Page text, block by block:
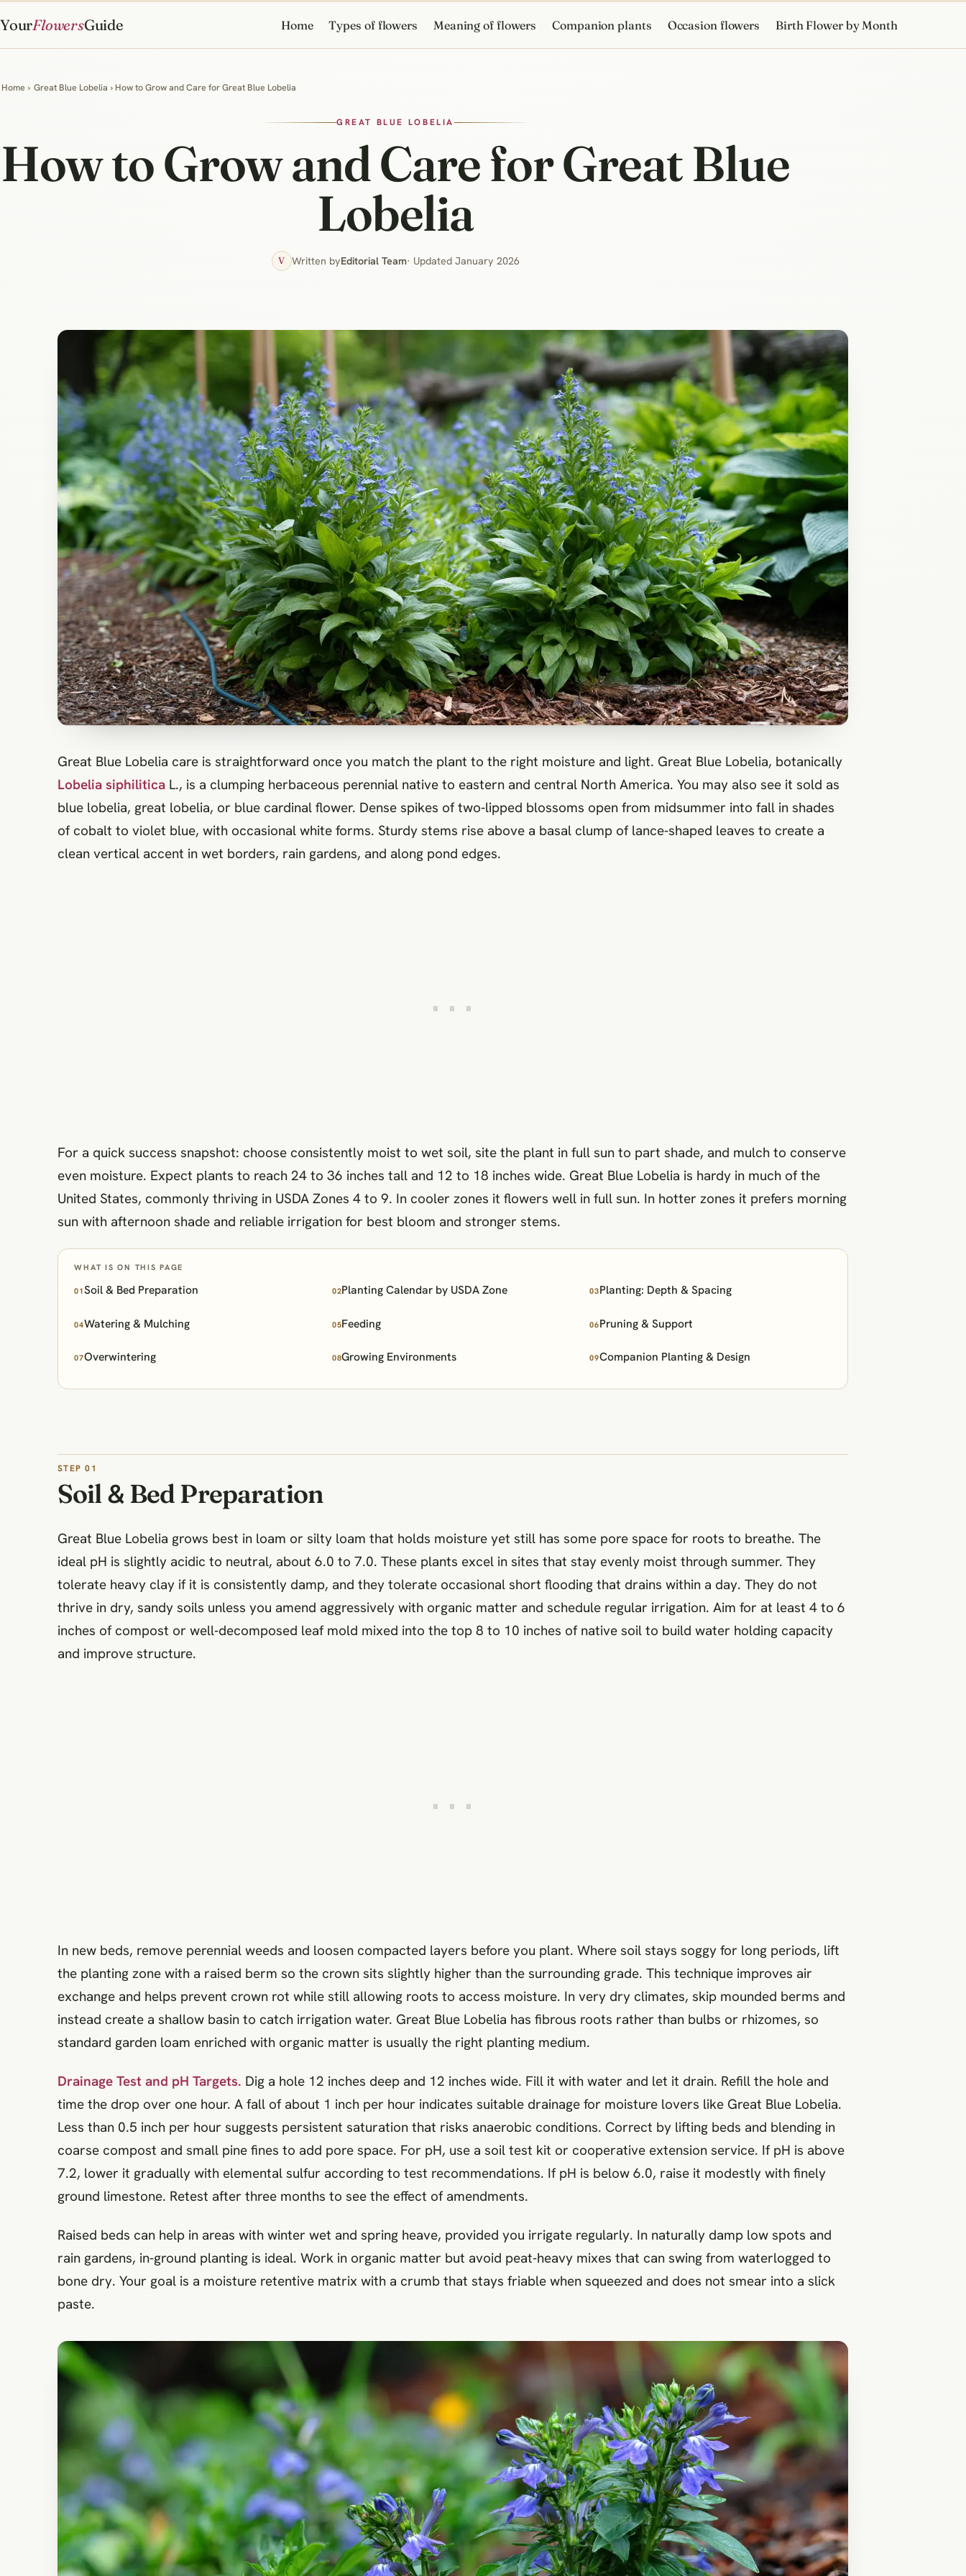
YourFlowersGuide Home Types of flowers Meaning of flowers Companion plants Occasion flowers Birth Flower by Month
Home › Great Blue Lobelia › How to Grow and Care for Great Blue Lobelia
GREAT BLUE LOBELIA
How to Grow and Care for Great Blue
Lobelia
V Written byEditorial Team· Updated January 2026
Great Blue Lobelia care is straightforward once you match the plant to the right moisture and light. Great Blue Lobelia, botanically
Lobelia siphilitica L., is a clumping herbaceous perennial native to eastern and central North America. You may also see it sold as
blue lobelia, great lobelia, or blue cardinal flower. Dense spikes of two‑lipped blossoms open from midsummer into fall in shades
of cobalt to violet blue, with occasional white forms. Sturdy stems rise above a basal clump of lance‑shaped leaves to create a
clean vertical accent in wet borders, rain gardens, and along pond edges.
For a quick success snapshot: choose consistently moist to wet soil, site the plant in full sun to part shade, and mulch to conserve
even moisture. Expect plants to reach 24 to 36 inches tall and 12 to 18 inches wide. Great Blue Lobelia is hardy in much of the
United States, commonly thriving in USDA Zones 4 to 9. In cooler zones it flowers well in full sun. In hotter zones it prefers morning
sun with afternoon shade and reliable irrigation for best bloom and stronger stems.
WHAT IS ON THIS PAGE
01Soil & Bed Preparation 02Planting Calendar by USDA Zone 03Planting: Depth & Spacing
04Watering & Mulching 05Feeding 06Pruning & Support
07Overwintering 08Growing Environments 09Companion Planting & Design
STEP 01
Soil & Bed Preparation
Great Blue Lobelia grows best in loam or silty loam that holds moisture yet still has some pore space for roots to breathe. The
ideal pH is slightly acidic to neutral, about 6.0 to 7.0. These plants excel in sites that stay evenly moist through summer. They
tolerate heavy clay if it is consistently damp, and they tolerate occasional short flooding that drains within a day. They do not
thrive in dry, sandy soils unless you amend aggressively with organic matter and schedule regular irrigation. Aim for at least 4 to 6
inches of compost or well‑decomposed leaf mold mixed into the top 8 to 10 inches of native soil to build water holding capacity
and improve structure.
In new beds, remove perennial weeds and loosen compacted layers before you plant. Where soil stays soggy for long periods, lift
the planting zone with a raised berm so the crown sits slightly higher than the surrounding grade. This technique improves air
exchange and helps prevent crown rot while still allowing roots to access moisture. In very dry climates, skip mounded berms and
instead create a shallow basin to catch irrigation water. Great Blue Lobelia has fibrous roots rather than bulbs or rhizomes, so
standard garden loam enriched with organic matter is usually the right planting medium.
Drainage Test and pH Targets. Dig a hole 12 inches deep and 12 inches wide. Fill it with water and let it drain. Refill the hole and
time the drop over one hour. A fall of about 1 inch per hour indicates suitable drainage for moisture lovers like Great Blue Lobelia.
Less than 0.5 inch per hour suggests persistent saturation that risks anaerobic conditions. Correct by lifting beds and blending in
coarse compost and small pine fines to add pore space. For pH, use a soil test kit or cooperative extension service. If pH is above
7.2, lower it gradually with elemental sulfur according to test recommendations. If pH is below 6.0, raise it modestly with finely
ground limestone. Retest after three months to see the effect of amendments.
Raised beds can help in areas with winter wet and spring heave, provided you irrigate regularly. In naturally damp low spots and
rain gardens, in‑ground planting is ideal. Work in organic matter but avoid peat‑heavy mixes that can swing from waterlogged to
bone dry. Your goal is a moisture retentive matrix with a crumb that stays friable when squeezed and does not smear into a slick
paste.